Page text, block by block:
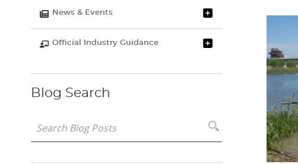
News & Events
Official Industry Guidance
Blog Search